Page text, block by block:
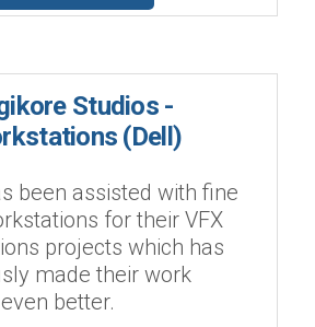
Studios -
(Dell)
been assisted with fine
for their VFX
projects which has
made their work
better.